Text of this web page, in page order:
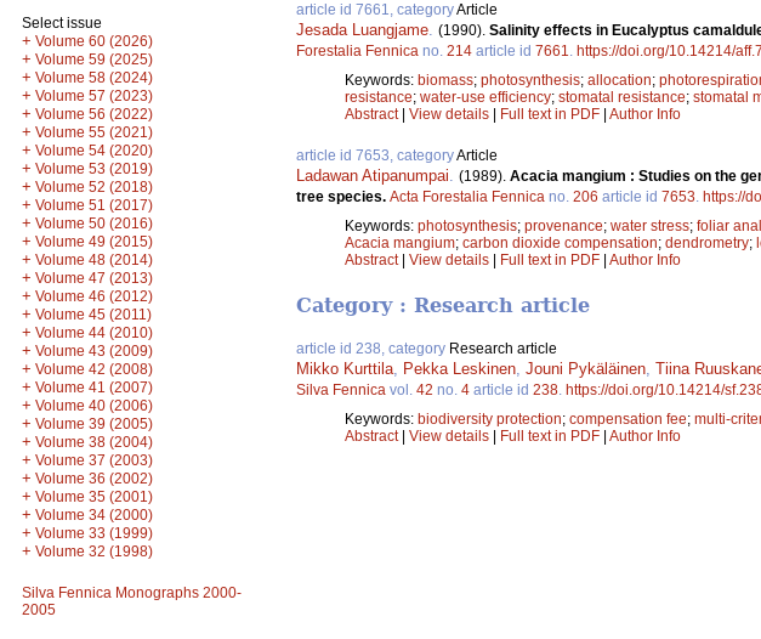
Select issue
+ Volume 60 (2026)
+ Volume 59 (2025)
+ Volume 58 (2024)
+ Volume 57 (2023)
+ Volume 56 (2022)
+ Volume 55 (2021)
+ Volume 54 (2020)
+ Volume 53 (2019)
+ Volume 52 (2018)
+ Volume 51 (2017)
+ Volume 50 (2016)
+ Volume 49 (2015)
+ Volume 48 (2014)
+ Volume 47 (2013)
+ Volume 46 (2012)
+ Volume 45 (2011)
+ Volume 44 (2010)
+ Volume 43 (2009)
+ Volume 42 (2008)
+ Volume 41 (2007)
+ Volume 40 (2006)
+ Volume 39 (2005)
+ Volume 38 (2004)
+ Volume 37 (2003)
+ Volume 36 (2002)
+ Volume 35 (2001)
+ Volume 34 (2000)
+ Volume 33 (1999)
+ Volume 32 (1998)
Silva Fennica Monographs 2000-
2005
article id 7661, categoryArticle
Jesada Luangjame. (1990). Salinity effects in Eucalyptus
Forestalia Fennica no. 214 article id 7661. https://doi.org/10.14214/
Keywords: biomass; photosynthesis; allocation;
resistance; water-use efficiency; stomatal resistance; stomatal
Abstract| View details Full text in PDF Author Info
article id 7653, categoryArticle
Ladawan Atipanumpai. (1989). Acacia mangium : Studies on the
tree species. Acta Forestalia Fennica no. 206 article id 7653. https://
Keywords: photosynthesis; provenance; water stress; foliar
Acacia mangium; carbon dioxide compensation; dendrometry;
Abstract| View details Full text in PDF Author Info
Category : Research article
article id 238, category Research article
Mikko Kurttila, Pekka Leskinen, Jouni Pykäläinen, Tiina
Silva Fennica vol. 42 no. 4 article id 238. https://doi.org/10.14214/
Keywords: biodiversity protection; compensation fee; multi-
Abstract| View details Full text in PDF Author Info